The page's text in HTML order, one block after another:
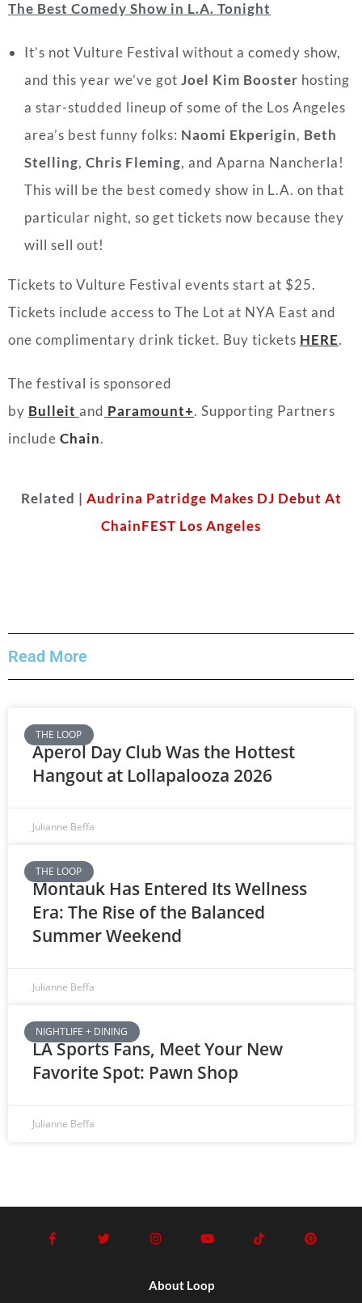
The Best Comedy Show in L.A. Tonight
It’s not Vulture Festival without a comedy show,
and this year we’ve got Joel Kim Booster hosting
a star-studded lineup of some of the Los Angeles
area’s best funny folks: Naomi Ekperigin, Beth
Stelling, Chris Fleming, and Aparna Nancherla!
This will be the best comedy show in L.A. on that
particular night, so get tickets now because they
will sell out!
Tickets to Vulture Festival events start at $25.
Tickets include access to The Lot at NYA East and
one complimentary drink ticket. Buy tickets HERE.
The festival is sponsored
by Bulleit and Paramount+. Supporting Partners
include Chain.
Related | Audrina Patridge Makes DJ Debut At
ChainFEST Los Angeles
Read More
THE LOOP
Aperol Day Club Was the Hottest
Hangout at Lollapalooza 2026
Julianne Beffa
THE LOOP
Montauk Has Entered Its Wellness
Era: The Rise of the Balanced
Summer Weekend
Julianne Beffa
NIGHTLIFE + DINING
LA Sports Fans, Meet Your New
Favorite Spot: Pawn Shop
Julianne Beffa
About Loop